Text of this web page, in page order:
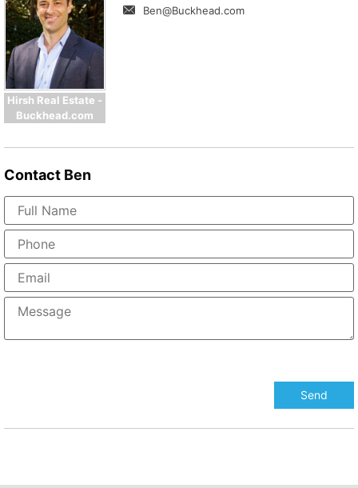
Hirsh Real Estate -
Buckhead.com
Ben@Buckhead.com
Contact Ben